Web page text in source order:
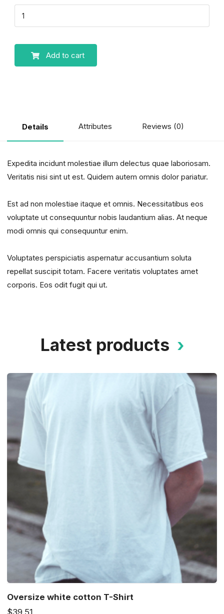
Add to cart
Details Attributes Reviews (0)
Expedita incidunt molestiae illum delectus quae laboriosam.
Veritatis nisi sint ut est. Quidem autem omnis dolor pariatur.
Est ad non molestiae itaque et omnis. Necessitatibus eos
voluptate ut consequuntur nobis laudantium alias. At neque
modi omnis qui consequuntur enim.
Voluptates perspiciatis aspernatur accusantium soluta
repellat suscipit totam. Facere veritatis voluptates amet
corporis. Eos odit fugit qui ut.
Latest products
Oversize white cotton T-Shirt
$39.51